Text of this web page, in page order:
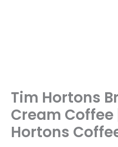
Tim Hortons
Cream Coffee
Hortons